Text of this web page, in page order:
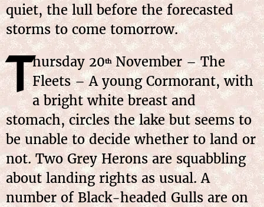
quiet, the lull before the forecasted
storms to come tomorrow.
Thursday 20thNovember – The
Fleets – A young Cormorant, with
a bright white breast and
stomach, circles the lake but seems to
be unable to decide whether to land or
not. Two Grey Herons are squabbling
about landing rights as usual. A
number of Black-headed Gulls are on